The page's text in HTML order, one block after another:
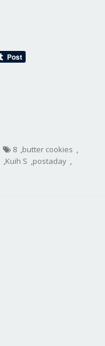
8 ,butter cookies ,
,Kuih S ,postaday ,